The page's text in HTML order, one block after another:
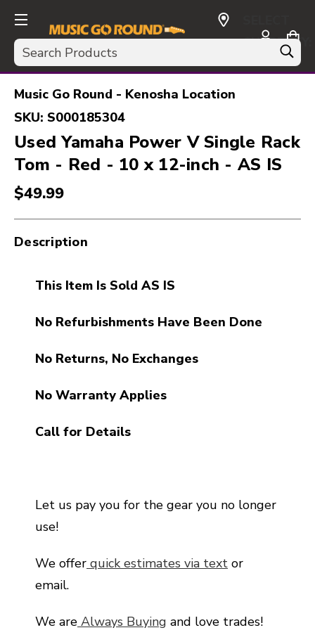
Search
CURRENCY:
USD
Music Go Round - Kenosha Location
SKU: S000185304
Used Yamaha Power V Single Rack
Tom - Red - 10 x 12-inch - AS IS
$49.99
Description
This Item Is Sold AS IS
No Refurbishments Have Been Done
No Returns, No Exchanges
No Warranty Applies
Call for Details
Let us pay you for the gear you no longer
use!
We offer quick estimates via text or
email.
We are Always Buying and love trades!